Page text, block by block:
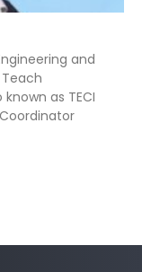
and
as TECI